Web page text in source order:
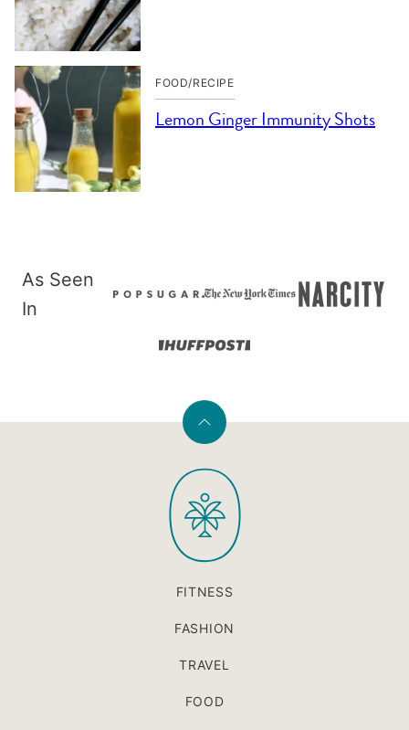
FOOD/RECIPE
Lemon Ginger Immunity Shots
As Seen
In
Back
top
PaleOMG
FITNESS
FASHION
TRAVEL
FOOD